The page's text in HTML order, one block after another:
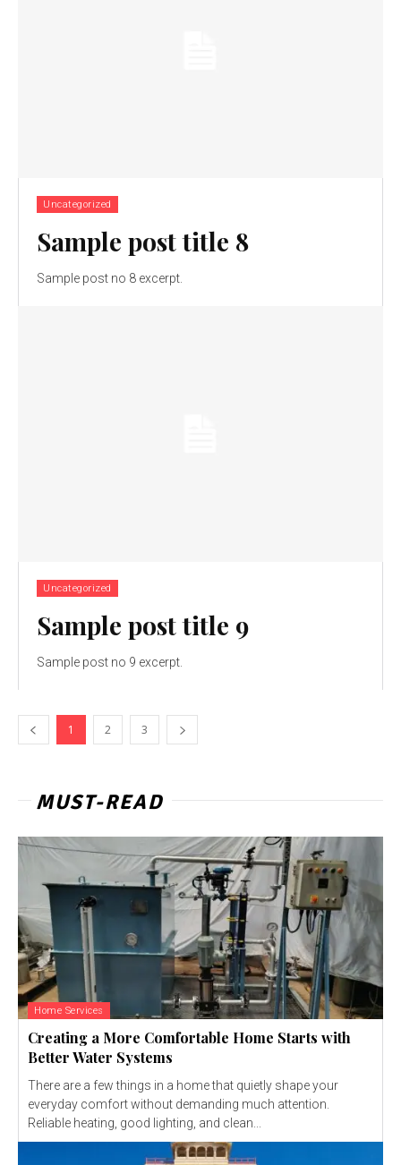
Uncategorized
Sample post title 8
Sample post no 8 excerpt.
Uncategorized
Sample post title 9
Sample post no 9 excerpt.
1 2 3
MUST-READ
Home Services
Creating a More Comfortable Home Starts with
Better Water Systems
There are a few things in a home that quietly shape your
everyday comfort without demanding much attention.
Reliable heating, good lighting, and clean...